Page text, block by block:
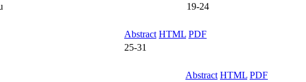
19-24
Abstract HTML PDF
25-31
Abstract HTML PDF